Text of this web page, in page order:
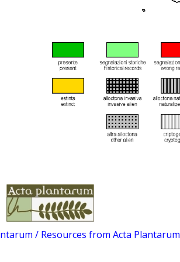
/ Resources from Acta Plantarum